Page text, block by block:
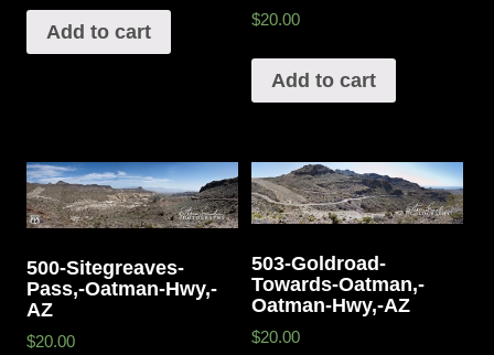
Add to cart
$20.00
Add to cart
500-Sitegreaves-
Pass,-Oatman-Hwy,-
AZ
$20.00
503-Goldroad-
Towards-Oatman,-
Oatman-Hwy,-AZ
$20.00